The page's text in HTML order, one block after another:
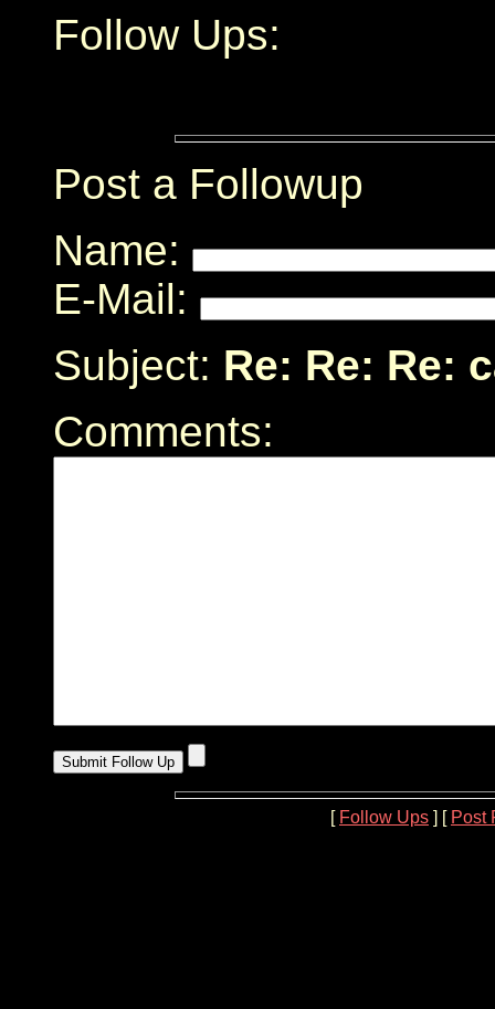
Follow Ups:
Post a Followup
Name:
E-Mail:
Subject: Re: Re: Re:
Comments:
[ Follow Ups ] [ Post